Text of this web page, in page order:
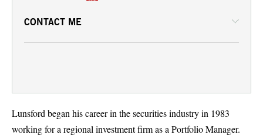
CONTACT ME
Lunsford began his career in the securities industry in 1983
working for a regional investment firm as a Portfolio Manager.